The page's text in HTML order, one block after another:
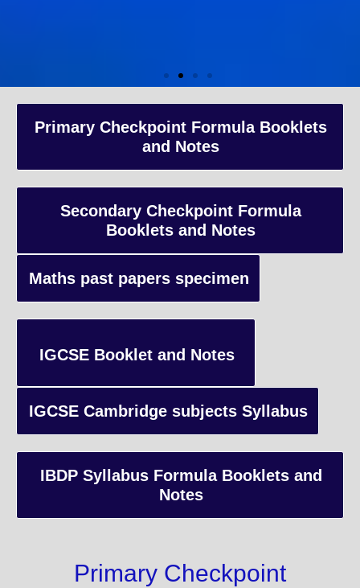
A-Level Coaching
Advanced Level qualification typically taken by students in the
and internationally, focusing on in-depth study of specific
Primary Checkpoint Formula Booklets
and Notes
Secondary Checkpoint Formula
Booklets and Notes
Maths past papers specimen
IGCSE Booklet and Notes
IGCSE Cambridge subjects Syllabus
IBDP Syllabus Formula Booklets and
Notes
Primary Checkpoint